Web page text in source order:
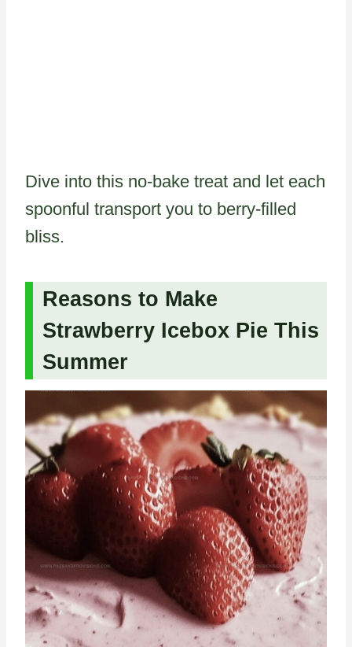
Dive into this no-bake treat and let each
spoonful transport you to berry-filled
bliss.
Reasons to Make
Strawberry Icebox Pie This
Summer